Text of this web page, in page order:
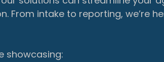
From intake to reporting, we’re
showcasing: